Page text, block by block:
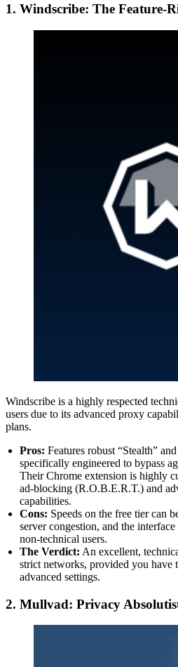
1. Windscribe: The Feature-
Windscribe is a highly respected
users due to its advanced proxy
plans.
Pros: Features robust “Stealth”
specifically engineered to bypass
Their Chrome extension is highly
ad-blocking (R.O.B.E.R.T.) and
capabilities.
Cons: Speeds on the free tier can
server congestion, and the
non-technical users.
The Verdict: An excellent,
strict networks, provided you have
advanced settings.
2. Mullvad: Privacy